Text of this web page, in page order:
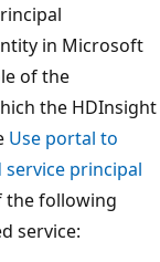
in Microsoft
of the
the HDInsight
Use portal to
principal
the following
service: